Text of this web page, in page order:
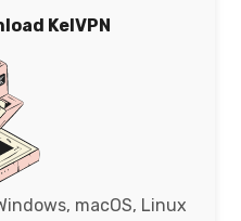
KelVPN
macOS, Linux